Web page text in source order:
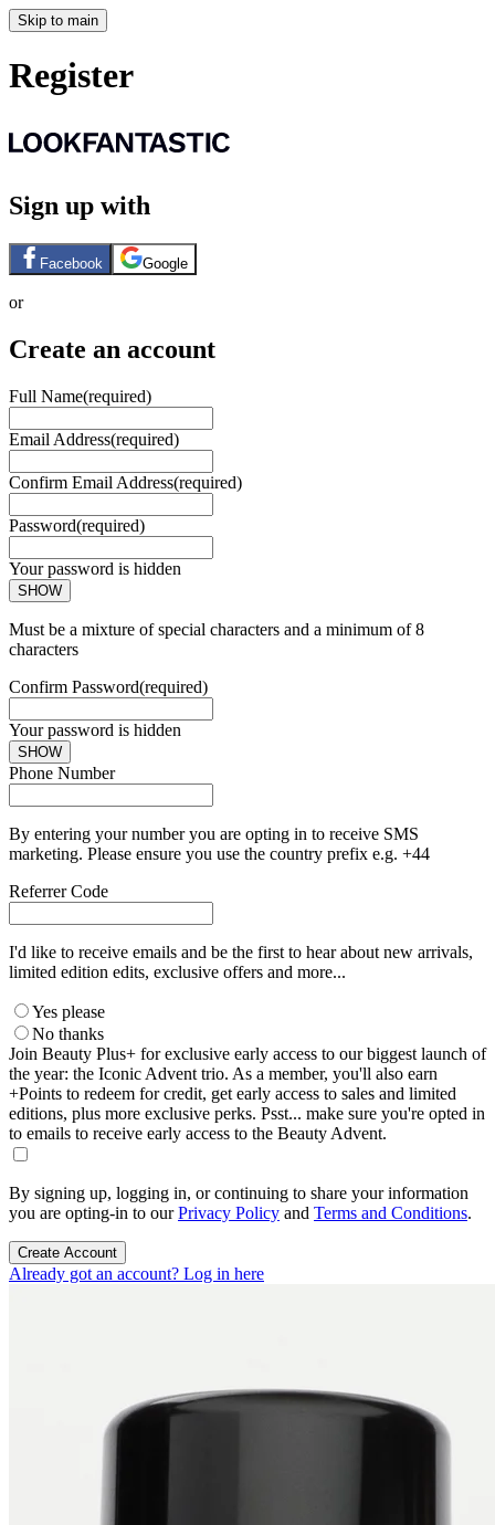
Skip to main
Register
Sign up with
Facebook Google
or
Create an account
Full Name(required)
Email Address(required)
Confirm Email Address(required)
Password(required)
Your password is hidden
SHOW
Must be a mixture of special characters and a minimum of 8
characters
Confirm Password(required)
Your password is hidden
SHOW
Phone Number
By entering your number you are opting in to receive SMS
marketing. Please ensure you use the country prefix e.g. +44
Referrer Code
I'd like to receive emails and be the first to hear about new arrivals,
limited edition edits, exclusive offers and more...
Yes please
No thanks
Join Beauty Plus+ for exclusive early access to our biggest launch of
the year: the Iconic Advent trio. As a member, you'll also earn
+Points to redeem for credit, get early access to sales and limited
editions, plus more exclusive perks. Psst... make sure you're opted in
to emails to receive early access to the Beauty Advent.
By signing up, logging in, or continuing to share your information
you are opting-in to ourPrivacy Policy and Terms and Conditions.
Create Account
Already got an account? Log in here